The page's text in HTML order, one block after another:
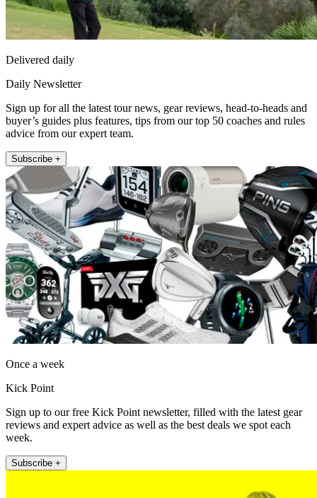
Delivered daily
Daily Newsletter
Sign up for all the latest tour news, gear reviews, head-to-heads and
buyer’s guides plus features, tips from our top 50 coaches and rules
advice from our expert team.
Subscribe +
Once a week
Kick Point
Sign up to our free Kick Point newsletter, filled with the latest gear
reviews and expert advice as well as the best deals we spot each
week.
Subscribe +